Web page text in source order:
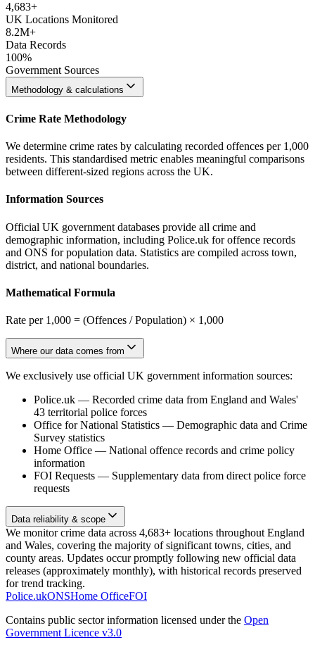
4,683+
UK Locations Monitored
8.2M+
Data Records
100%
Government Sources
Methodology & calculations
Crime Rate Methodology
We determine crime rates by calculating recorded offences per 1,000
residents. This standardised metric enables meaningful comparisons
between different-sized regions across the UK.
Information Sources
Official UK government databases provide all crime and
demographic information, including Police.uk for offence records
and ONS for population data. Statistics are compiled across town,
district, and national boundaries.
Mathematical Formula
Rate per 1,000 = (Offences / Population) × 1,000
Where our data comes from
We exclusively use official UK government information sources:
Police.uk — Recorded crime data from England and Wales'
43 territorial police forces
Office for National Statistics — Demographic data and Crime
Survey statistics
Home Office — National offence records and crime policy
information
FOI Requests — Supplementary data from direct police force
requests
Data reliability & scope
We monitor crime data across 4,683+ locations throughout England
and Wales, covering the majority of significant towns, cities, and
county areas. Updates occur promptly following new official data
releases (approximately monthly), with historical records preserved
for trend tracking.
Police.ukONSHome OfficeFOI
Contains public sector information licensed under the Open
Government Licence v3.0